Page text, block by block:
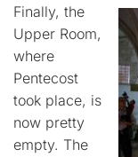
Finally, the
Upper Room,
where
Pentecost
took place, is
now pretty
empty. The